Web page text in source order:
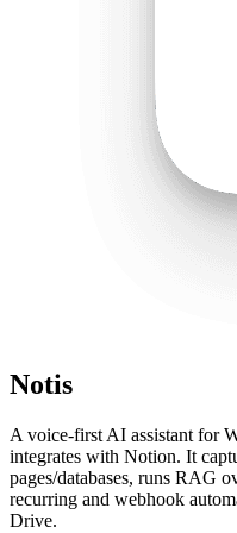
Notis
A voice-first AI assistant for
integrates with Notion. It
pages/databases, runs RAG
recurring and webhook
Drive.